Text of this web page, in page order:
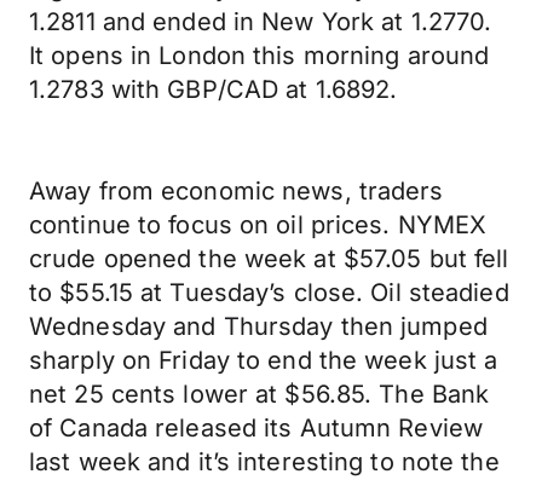
1.2811 and ended in New York at 1.2770.
It opens in London this morning around
1.2783 with GBP/CAD at 1.6892.
Away from economic news, traders
continue to focus on oil prices. NYMEX
crude opened the week at $57.05 but fell
to $55.15 at Tuesday’s close. Oil steadied
Wednesday and Thursday then jumped
sharply on Friday to end the week just a
net 25 cents lower at $56.85. The Bank
of Canada released its Autumn Review
last week and it’s interesting to note the